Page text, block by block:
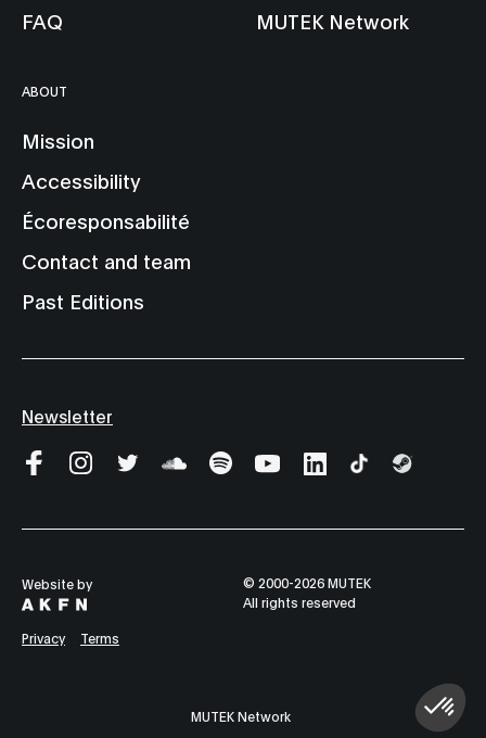
FAQ
MUTEK Network
ABOUT
Mission
Accessibility
Écoresponsabilité
Contact and team
Past Editions
Newsletter
Website by
© 2000-2026 MUTEK
All rights reserved
Privacy Terms
MUTEK Network